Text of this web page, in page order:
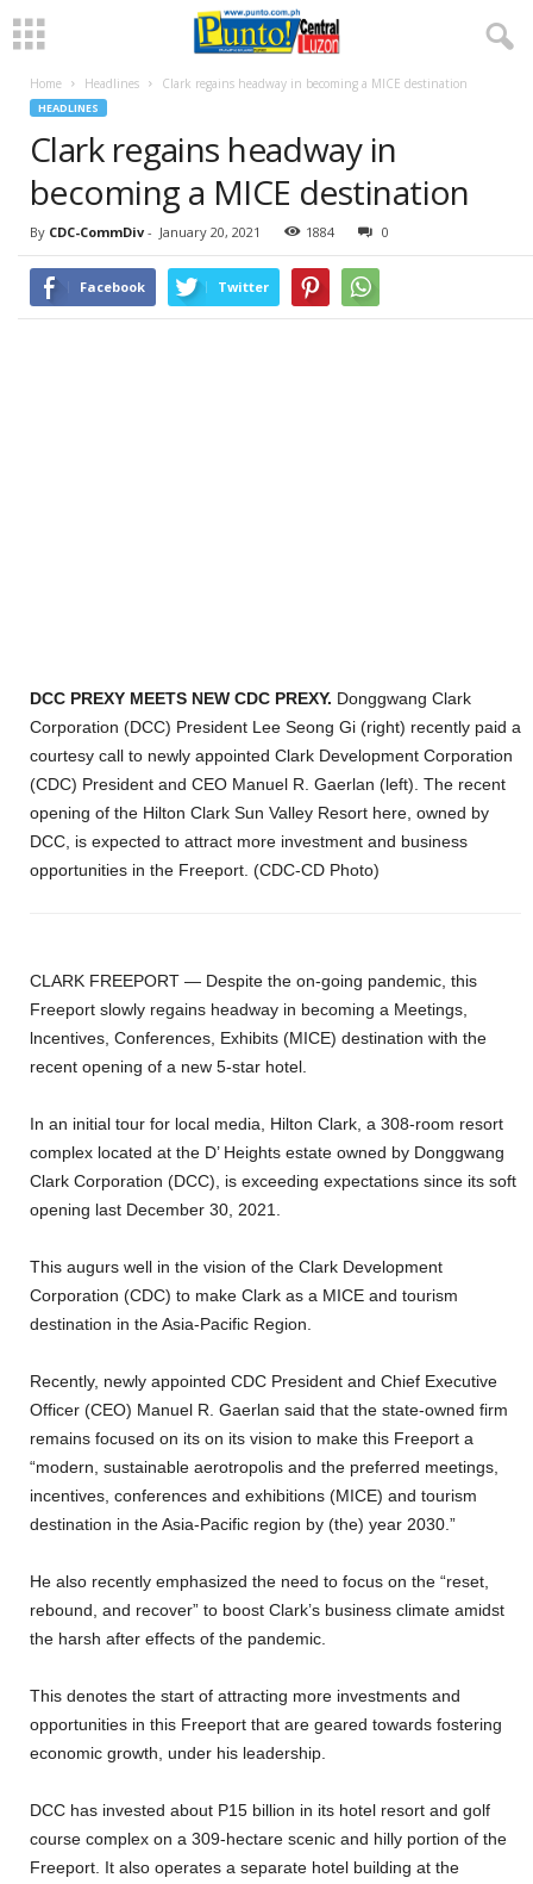
Home Headlines Clark regains headway in becoming a MICE destination
HEADLINES
Clark regains headway in
becoming a MICE destination
By CDC-CommDiv - January 20, 2021 1884 0
Facebook Twitter
DCC PREXY MEETS NEW CDC PREXY. Donggwang Clark
Corporation (DCC) President Lee Seong Gi (right) recently paid a
courtesy call to newly appointed Clark Development Corporation
(CDC) President and CEO Manuel R. Gaerlan (left). The recent
opening of the Hilton Clark Sun Valley Resort here, owned by
DCC, is expected to attract more investment and business
opportunities in the Freeport. (CDC-CD Photo)
CLARK FREEPORT — Despite the on-going pandemic, this
Freeport slowly regains headway in becoming a Meetings,
lncentives, Conferences, Exhibits (MICE) destination with the
recent opening of a new 5-star hotel.
In an initial tour for local media, Hilton Clark, a 308-room resort
complex located at the D’ Heights estate owned by Donggwang
Clark Corporation (DCC), is exceeding expectations since its soft
opening last December 30, 2021.
This augurs well in the vision of the Clark Development
Corporation (CDC) to make Clark as a MICE and tourism
destination in the Asia-Pacific Region.
Recently, newly appointed CDC President and Chief Executive
Officer (CEO) Manuel R. Gaerlan said that the state-owned firm
remains focused on its on its vision to make this Freeport a
“modern, sustainable aerotropolis and the preferred meetings,
incentives, conferences and exhibitions (MICE) and tourism
destination in the Asia-Pacific region by (the) year 2030.”
He also recently emphasized the need to focus on the “reset,
rebound, and recover” to boost Clark’s business climate amidst
the harsh after effects of the pandemic.
This denotes the start of attracting more investments and
opportunities in this Freeport that are geared towards fostering
economic growth, under his leadership.
DCC has invested about P15 billion in its hotel resort and golf
course complex on a 309-hectare scenic and hilly portion of the
Freeport. It also operates a separate hotel building at the